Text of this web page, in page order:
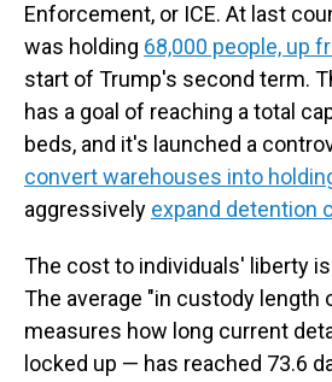
Enforcement, or ICE. At last
was holding 68,000 people, up
start of Trump's second term.
has a goal of reaching a total
beds, and it's launched a
convert warehouses into
aggressively expand detention
The cost to individuals' liberty
The average "in custody length
measures how long current
locked up — has reached 73.6